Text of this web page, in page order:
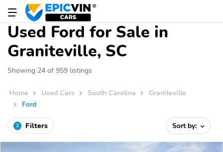
Used Ford for Sale in
Graniteville, SC
Showing 24 of 959 listings
Home Used Cars South Carolina
Graniteville
Ford
2 Filters Sort by: